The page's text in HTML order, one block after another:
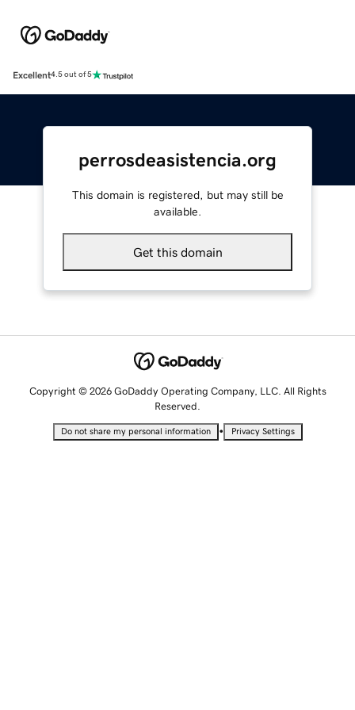
Excellent4.5 out of 5
perrosdeasistencia.org
This domain is registered, but may still be
available.
Get this domain
Copyright © 2026 GoDaddy Operating Company, LLC. All Rights
Reserved.
Do not share my personal information • Privacy Settings